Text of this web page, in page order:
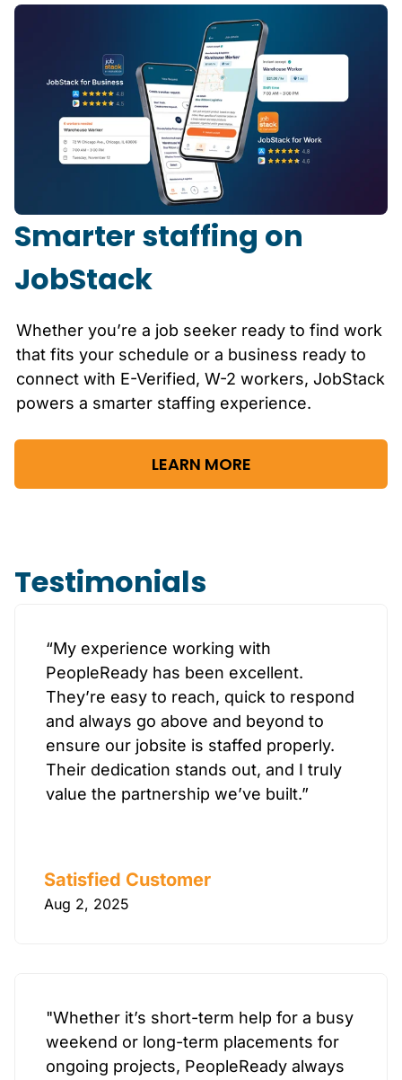
Smarter staffing on
JobStack
Whether you’re a job seeker ready to find work
that fits your schedule or a business ready to
connect with E-Verified, W-2 workers, JobStack
powers a smarter staffing experience.
LEARN MORE
Testimonials
“My experience working with
PeopleReady has been excellent.
They’re easy to reach, quick to respond
and always go above and beyond to
ensure our jobsite is staffed properly.
Their dedication stands out, and I truly
value the partnership we’ve built.”
Satisfied Customer
Aug 2, 2025
"Whether it’s short-term help for a busy
weekend or long-term placements for
ongoing projects, PeopleReady always